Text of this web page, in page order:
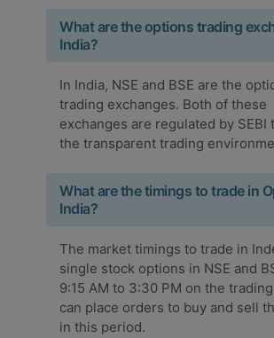
What are the options trading
India?
In India, NSE and BSE are the
trading exchanges. Both of these
exchanges are regulated by SEBI
the transparent trading
What are the timings to trade in
India?
The market timings to trade in
single stock options in NSE and
9:15 AM to 3:30 PM on the
can place orders to buy and sell
in this period.